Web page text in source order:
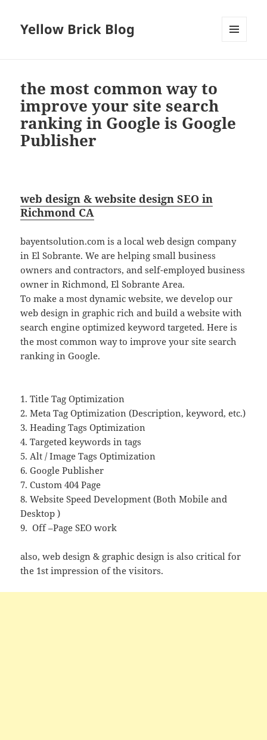
Yellow Brick Blog
the most common way to
improve your site search
ranking in Google is Google
Publisher
web design & website design SEO in
Richmond CA
bayentsolution.com is a local web design company
in El Sobrante. We are helping small business
owners and contractors, and self-employed business
owner in Richmond, El Sobrante Area.
To make a most dynamic website, we develop our
web design in graphic rich and build a website with
search engine optimized keyword targeted. Here is
the most common way to improve your site search
ranking in Google.
1. Title Tag Optimization
2. Meta Tag Optimization (Description, keyword, etc.)
3. Heading Tags Optimization
4. Targeted keywords in tags
5. Alt / Image Tags Optimization
6. Google Publisher
7. Custom 404 Page
8. Website Speed Development (Both Mobile and
Desktop )
9.Off –Page SEO work
also, web design & graphic design is also critical for
the 1st impression of the visitors.